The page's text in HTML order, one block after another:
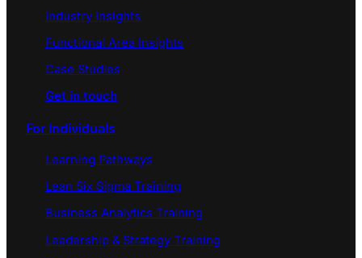
Industry Insights
Functional Area Insights
Case Studies
Get in touch
For Individuals
Learning Pathways
Lean Six Sigma Training
Business Analytics Training
Leadership & Strategy Training